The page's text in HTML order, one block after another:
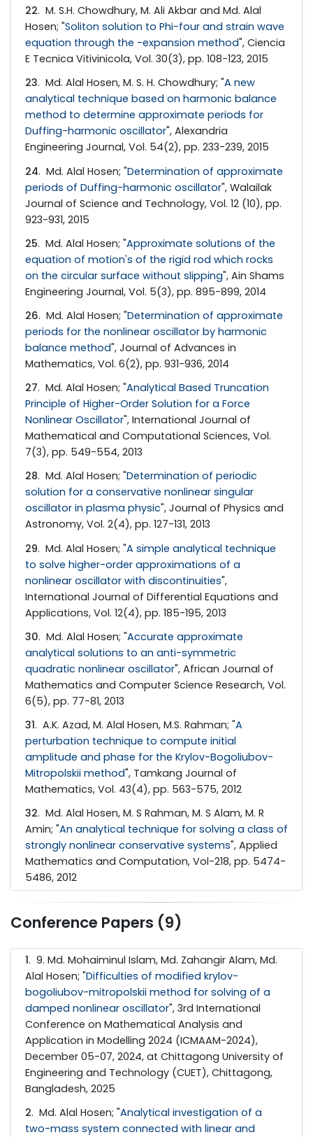
22. M. S.H. Chowdhury, M. Ali Akbar and Md. Alal
Hosen; "Soliton solution to Phi-four and strain wave
equation through the -expansion method", Ciencia
E Tecnica Vitivinicola, Vol. 30(3), pp. 108-123, 2015
23. Md. Alal Hosen, M. S. H. Chowdhury; "A new
analytical technique based on harmonic balance
method to determine approximate periods for
Duffing-harmonic oscillator", Alexandria
Engineering Journal, Vol. 54(2), pp. 233-239, 2015
24. Md. Alal Hosen; "Determination of approximate
periods of Duffing-harmonic oscillator", Walailak
Journal of Science and Technology, Vol. 12 (10), pp.
923-931, 2015
25. Md. Alal Hosen; "Approximate solutions of the
equation of motion's of the rigid rod which rocks
on the circular surface without slipping", Ain Shams
Engineering Journal, Vol. 5(3), pp. 895-899, 2014
26. Md. Alal Hosen; "Determination of approximate
periods for the nonlinear oscillator by harmonic
balance method", Journal of Advances in
Mathematics, Vol. 6(2), pp. 931-936, 2014
27. Md. Alal Hosen; "Analytical Based Truncation
Principle of Higher-Order Solution for a Force
Nonlinear Oscillator", International Journal of
Mathematical and Computational Sciences, Vol.
7(3), pp. 549-554, 2013
28. Md. Alal Hosen; "Determination of periodic
solution for a conservative nonlinear singular
oscillator in plasma physic", Journal of Physics and
Astronomy, Vol. 2(4), pp. 127-131, 2013
29. Md. Alal Hosen; "A simple analytical technique
to solve higher-order approximations of a
nonlinear oscillator with discontinuities",
International Journal of Differential Equations and
Applications, Vol. 12(4), pp. 185-195, 2013
30. Md. Alal Hosen; "Accurate approximate
analytical solutions to an anti-symmetric
quadratic nonlinear oscillator", African Journal of
Mathematics and Computer Science Research, Vol.
6(5), pp. 77-81, 2013
31. A.K. Azad, M. Alal Hosen, M.S. Rahman; "A
perturbation technique to compute initial
amplitude and phase for the Krylov-Bogoliubov-
Mitropolskii method", Tamkang Journal of
Mathematics, Vol. 43(4), pp. 563-575, 2012
32. Md. Alal Hosen, M. S Rahman, M. S Alam, M. R
Amin; "An analytical technique for solving a class of
strongly nonlinear conservative systems", Applied
Mathematics and Computation, Vol-218, pp. 5474-
5486, 2012
Conference Papers (9)
1. 9. Md. Mohaiminul Islam, Md. Zahangir Alam, Md.
Alal Hosen; "Difficulties of modified krylov-
bogoliubov-mitropolskii method for solving of a
damped nonlinear oscillator", 3rd International
Conference on Mathematical Analysis and
Application in Modelling 2024 (ICMAAM-2024),
December 05-07, 2024, at Chittagong University of
Engineering and Technology (CUET), Chittagong,
Bangladesh, 2025
2. Md. Alal Hosen; "Analytical investigation of a
two-mass system connected with linear and